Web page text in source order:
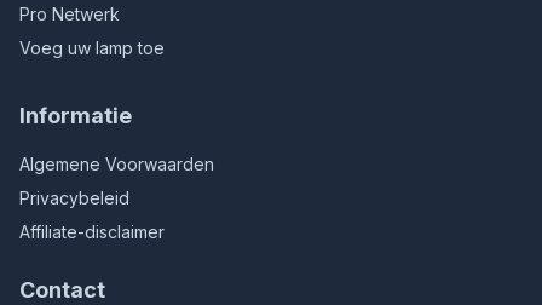
Pro Netwerk
Voeg uw lamp toe
Informatie
Algemene Voorwaarden
Privacybeleid
Affiliate-disclaimer
Contact